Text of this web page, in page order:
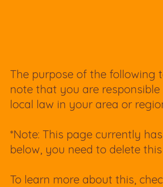
The purpose of the following
note that you are
local law in your area or
*Note: This page currently
below, you need to delete
To learn more about this,